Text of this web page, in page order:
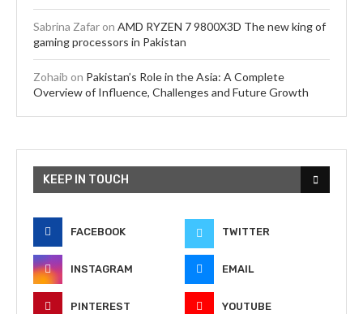
Sabrina Zafar on AMD RYZEN 7 9800X3D The new king of
gaming processors in Pakistan
Zohaib on Pakistan’s Role in the Asia: A Complete
Overview of Influence, Challenges and Future Growth
KEEP IN TOUCH
FACEBOOK TWITTER
INSTAGRAM EMAIL
PINTEREST YOUTUBE